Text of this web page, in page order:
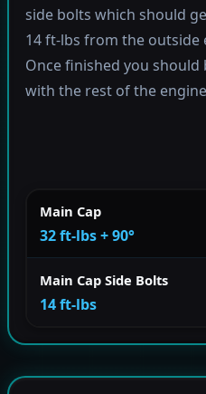
side bolts which should
14 ft-lbs from the outside
Once finished you
with the rest of the
Main Cap
32 ft-lbs + 90°
Main Cap Side Bolts
14 ft-lbs